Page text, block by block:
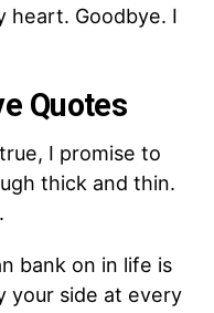
heart. Goodbye. I
Quotes
I promise to
thick and thin.
bank on in life is
your side at every